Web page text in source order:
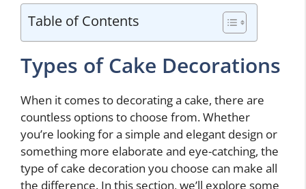
Table of Contents
Types of Cake Decorations
When it comes to decorating a cake, there are
countless options to choose from. Whether
you’re looking for a simple and elegant design or
something more elaborate and eye-catching, the
type of cake decoration you choose can make all
the difference. In this section, we’ll explore some